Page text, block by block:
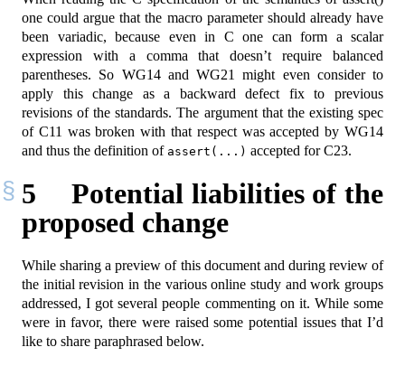
one could argue that the macro parameter should already have
been variadic, because even in C one can form a scalar
expression with a comma that doesn’t require balanced
parentheses. So WG14 and WG21 might even consider to
apply this change as a backward defect fix to previous
revisions of the standards. The argument that the existing spec
of C11 was broken with that respect was accepted by WG14
and thus the definition of assert(...) accepted for C23.
5
Potential liabilities of the
proposed change
While sharing a preview of this document and during review of
the initial revision in the various online study and work groups
addressed, I got several people commenting on it. While some
were in favor, there were raised some potential issues that I’d
like to share paraphrased below.